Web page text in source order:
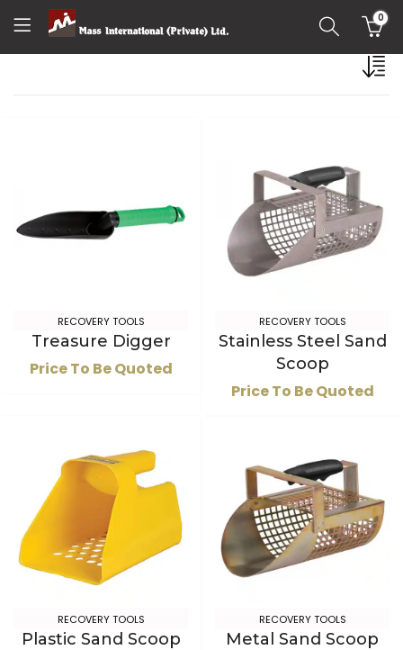
0
RECOVERY TOOLS
Treasure Digger
Price To Be Quoted
RECOVERY TOOLS
Stainless Steel Sand
Scoop
Price To Be Quoted
RECOVERY TOOLS
Plastic Sand Scoop
RECOVERY TOOLS
Metal Sand Scoop